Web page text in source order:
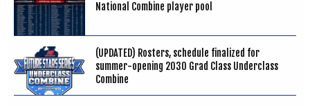
National Combine player pool
(UPDATED) Rosters, schedule finalized for
summer-opening 2030 Grad Class Underclass
Combine